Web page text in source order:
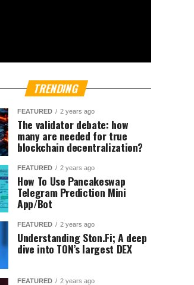
TRENDING
FEATURED 2 years ago
The validator debate: how
many are needed for true
blockchain decentralization?
FEATURED 2 years ago
How To Use Pancakeswap
Telegram Prediction Mini
App/Bot
FEATURED 2 years ago
Understanding Ston.Fi; A deep
dive into TON’s largest DEX
FEATURED 2 years ago